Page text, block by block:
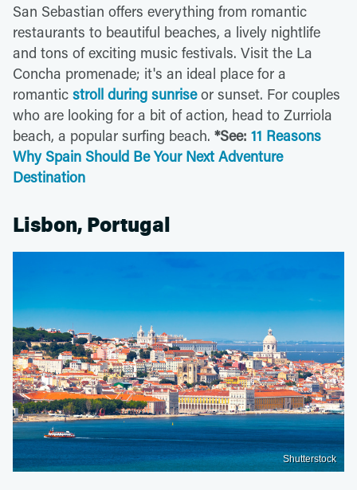
San Sebastian offers everything from romantic
restaurants to beautiful beaches, a lively nightlife
and tons of exciting music festivals. Visit the La
Concha promenade; it's an ideal place for a
romantic stroll during sunriseor sunset. For couples
who are looking for a bit of action, head to Zurriola
beach, a popular surfing beach. *See: 11 Reasons
Why Spain Should Be Your Next Adventure
Destination
Lisbon, Portugal
Shutterstock